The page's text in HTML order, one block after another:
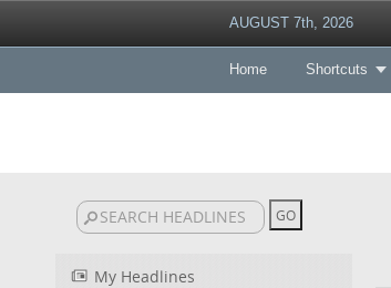
AUGUST 7th, 2026
Home Shortcuts
My Headlines